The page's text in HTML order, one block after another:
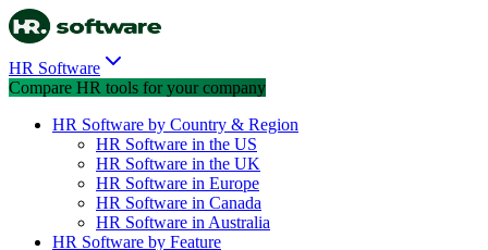
HR Software
Compare HR tools for your company
HR Software by Country & Region
HR Software in the US
HR Software in the UK
HR Software in Europe
HR Software in Canada
HR Software in Australia
HR Software by Feature